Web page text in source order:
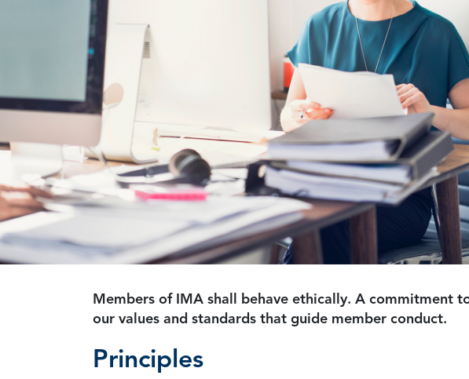
Members of IMA shall behave ethically. A commitment
our values and standards that guide member conduct.
Principles